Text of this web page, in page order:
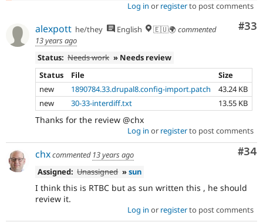
Log in or registerto post comments
#33
alexpott he/they English 🇪🇺🌍 commented
13 years ago
Status: Needs work » Needs review
Status
File
Size
new
1890784.33.drupal8.config-import.patch
43.24 KB
new
30-33-interdiff.txt 13.55 KB
Thanks for the review @chx
Log in or registerto post comments
#34
chxcommented 13 years ago
Assigned: Unassigned »sun
I think this is RTBC but as sun written this , he should
review it.
Log in or registerto post comments